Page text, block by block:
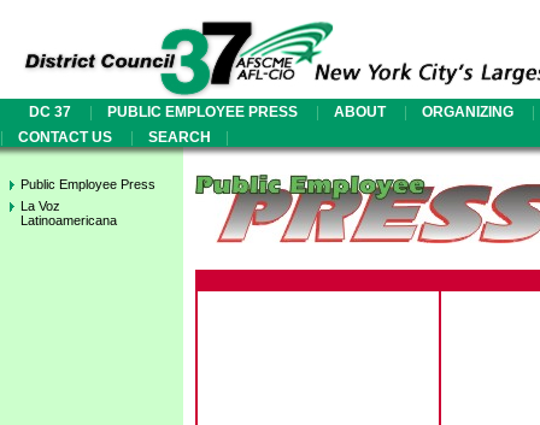
DC 37 | PUBLIC EMPLOYEE PRESS | ABOUT | ORGANIZING
|
|
CONTACT US | SEARCH |
Public Employee Press
La Voz
Latinoamericana